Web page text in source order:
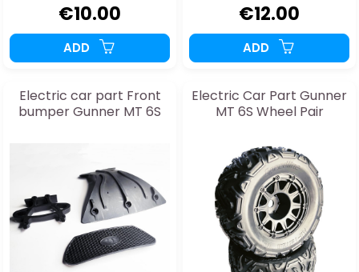
€10.00
ADD
€12.00
ADD
Electric car part Front
bumper Gunner MT 6S
Electric Car Part Gunner
MT 6S Wheel Pair